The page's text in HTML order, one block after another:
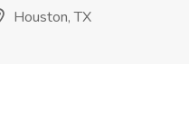
Houston, TX